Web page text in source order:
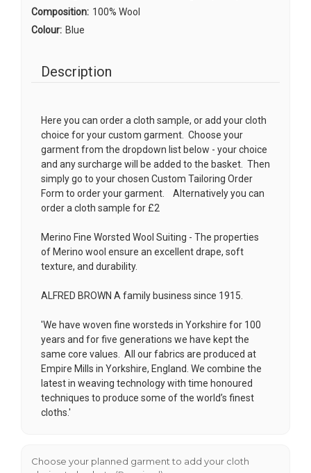
Composition: 100% Wool
Colour: Blue
Description
Here you can order a cloth sample, or add your cloth
choice for your custom garment. Choose your
garment from the dropdown list below - your choice
and any surcharge will be added to the basket. Then
simply go to your chosen Custom Tailoring Order
Form to order your garment. Alternatively you can
order a cloth sample for £2
Merino Fine Worsted Wool Suiting - The properties
of Merino wool ensure an excellent drape, soft
texture, and durability.
ALFRED BROWN A family business since 1915.
'We have woven fine worsteds in Yorkshire for 100
years and for five generations we have kept the
same core values. All our fabrics are produced at
Empire Mills in Yorkshire, England. We combine the
latest in weaving technology with time honoured
techniques to produce some of the world’s finest
cloths.'
Choose your planned garment to add your cloth